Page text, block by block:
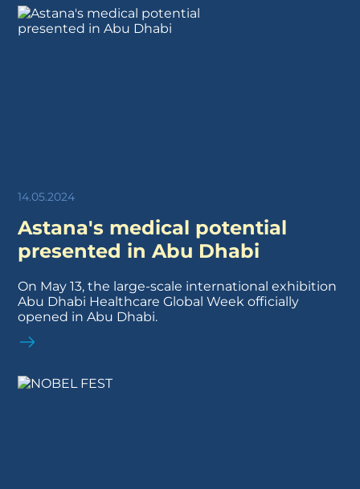
14.05.2024
Astana's medical potential
presented in Abu Dhabi
On May 13, the large-scale international exhibition
Abu Dhabi Healthcare Global Week officially
opened in Abu Dhabi.